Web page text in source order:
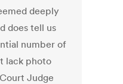
deeply
does tell us
number of
lack photo
Judge